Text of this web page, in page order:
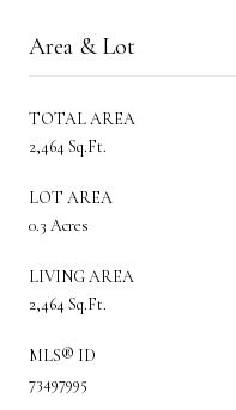
Area & Lot
TOTAL AREA
2,464 Sq.Ft.
LOT AREA
0.3 Acres
LIVING AREA
2,464 Sq.Ft.
MLS® ID
73497995